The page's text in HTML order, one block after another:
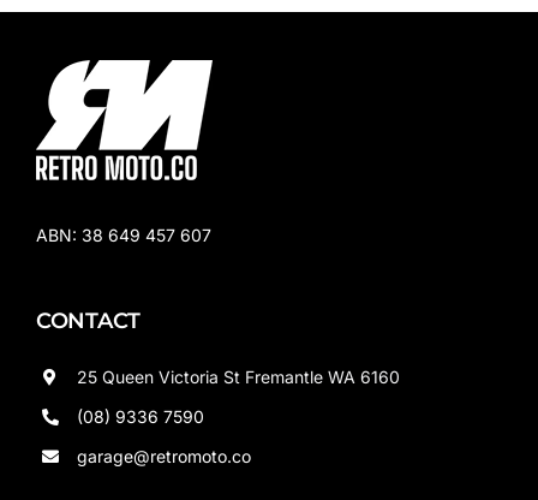
ABN: 38 649 457 607
CONTACT
25 Queen Victoria St Fremantle WA 6160
(08) 9336 7590
garage@retromoto.co